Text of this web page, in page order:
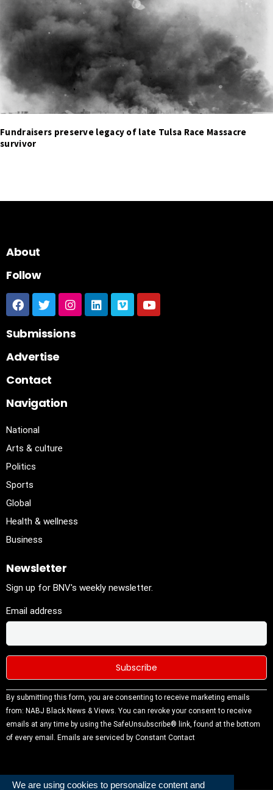
We are using cookies to personalize content and
Fundraisers preserve legacy of late Tulsa Race Massacre
survivor
About
Follow
Submissions
Advertise
Contact
Navigation
National
Arts & culture
Politics
Sports
Global
Health & wellness
Business
Newsletter
Sign up for BNV's weekly newsletter.
Email address
Constant
Contact
Use.
Please
blank.
By submitting this form, you are consenting to receive marketing emails
from: NABJ Black News & Views. You can revoke your consent to receive
emails at any time by using the SafeUnsubscribe® link, found at the bottom
of every email. Emails are serviced by Constant Contact